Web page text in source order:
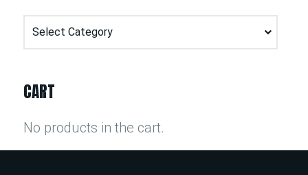
Categories
CART
No products in the cart.